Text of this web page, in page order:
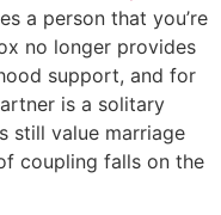
a person that you’re
no longer provides
support, and for
is a solitary
still value marriage
coupling falls on the